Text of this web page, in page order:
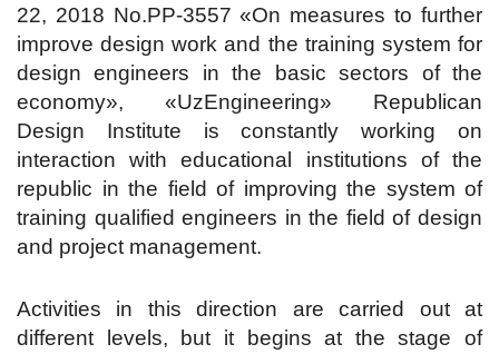
22, 2018 No.PP-3557 «On measures to further
improve design work and the training system for
design engineers in the basic sectors of the
economy», «UzEngineering» Republican
Design Institute is constantly working on
interaction with educational institutions of the
republic in the field of improving the system of
training qualified engineers in the field of design
and project management.
Activities in this direction are carried out at
different levels, but it begins at the stage of